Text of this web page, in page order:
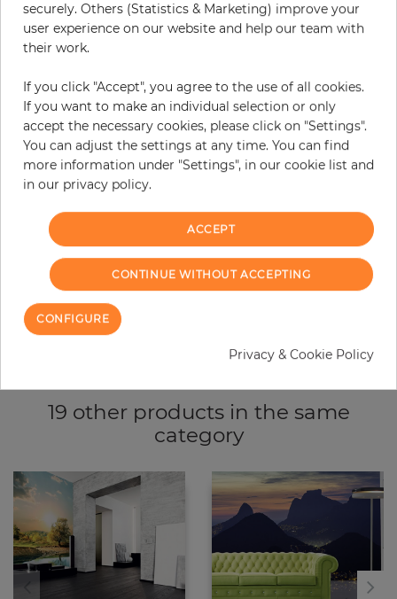
€252.60 per piece
Base price per m² - 33,53 €
Do you need glue?
− +
Due to different screen settings, it is possible that deviations to the
original color may occur.
19 other products in the same
category
securely. Others (Statistics & Marketing) improve your
user experience on our website and help our team with
their work.
If you click "Accept", you agree to the use of all cookies.
If you want to make an individual selection or only
accept the necessary cookies, please click on "Settings".
You can adjust the settings at any time. You can find
more information under "Settings", in our cookie list and
in our privacy policy.
ACCEPT
CONTINUE WITHOUT ACCEPTING
CONFIGURE
Privacy & Cookie Policy